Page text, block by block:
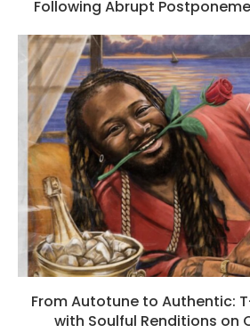
Following Abrupt
From Autotune to Authentic:
with Soulful Renditions on